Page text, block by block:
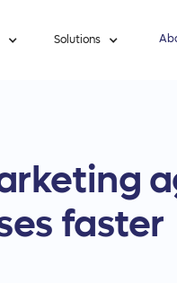
Solutions
faster